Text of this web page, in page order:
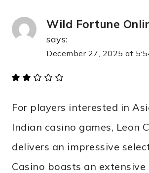
Wild Fortune
says:
December 27, 2025 at
For players interested in
Indian casino games, Leon
delivers an impressive
Casino boasts an